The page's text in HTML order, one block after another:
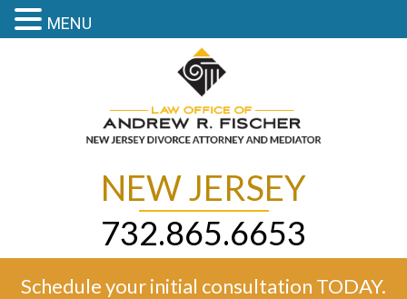
NEW JERSEY
732.865.6653
Schedule your initial consultation TODAY.
MENU